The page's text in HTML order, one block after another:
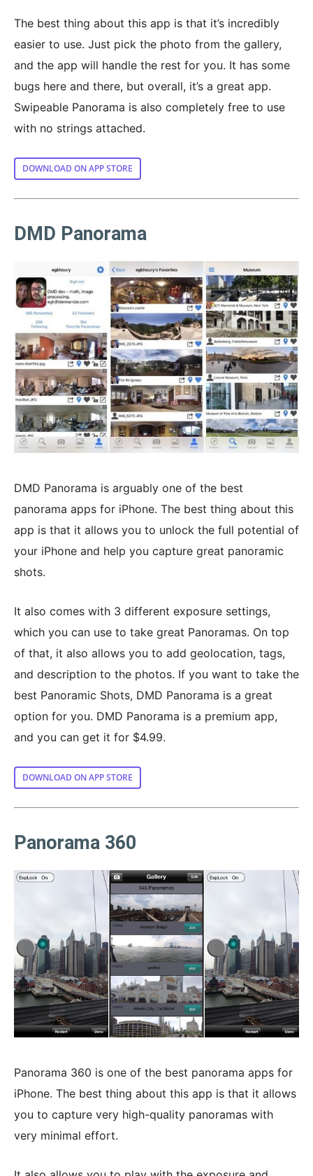
The best thing about this app is that it’s incredibly
easier to use. Just pick the photo from the gallery,
and the app will handle the rest for you. It has some
bugs here and there, but overall, it’s a great app.
Swipeable Panorama is also completely free to use
with no strings attached.
DOWNLOAD ON APP STORE
DMD Panorama
DMD Panorama is arguably one of the best
panorama apps for iPhone. The best thing about this
app is that it allows you to unlock the full potential of
your iPhone and help you capture great panoramic
shots.
It also comes with 3 different exposure settings,
which you can use to take great Panoramas. On top
of that, it also allows you to add geolocation, tags,
and description to the photos. If you want to take the
best Panoramic Shots, DMD Panorama is a great
option for you. DMD Panorama is a premium app,
and you can get it for $4.99.
DOWNLOAD ON APP STORE
Panorama 360
Panorama 360 is one of the best panorama apps for
iPhone. The best thing about this app is that it allows
you to capture very high-quality panoramas with
very minimal effort.